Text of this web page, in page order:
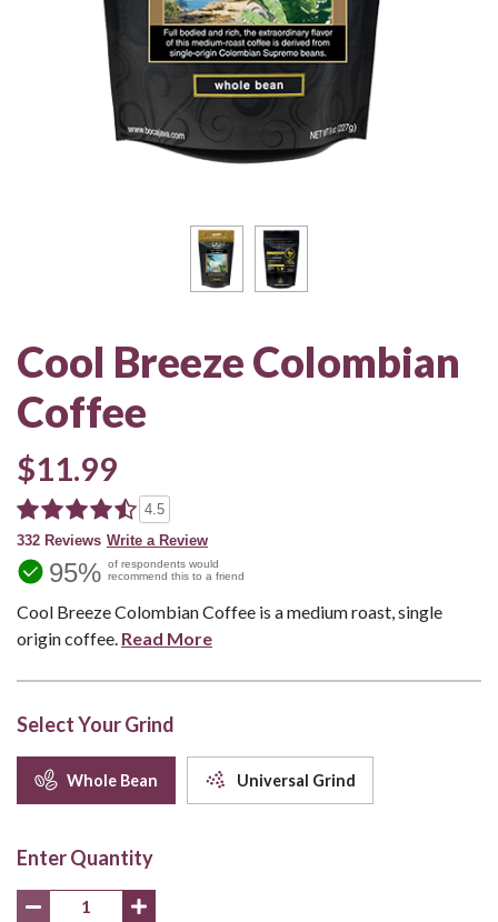
Cool Breeze Colombian
Coffee
$11.99
4.5
332 Reviews Write a Review
95% of respondents would
recommend this to a friend
Cool Breeze Colombian Coffee is a medium roast, single
origin coffee. Read More
Select Your Grind
Whole Bean Universal Grind
Enter Quantity